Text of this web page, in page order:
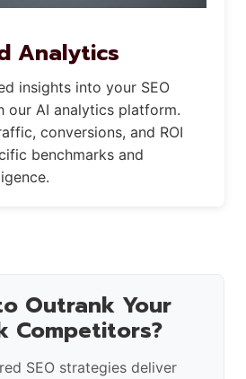
Analytics
insights into your SEO
our AI analytics platform.
conversions, and ROI
benchmarks and
Outrank Your
Competitors?
SEO strategies deliver